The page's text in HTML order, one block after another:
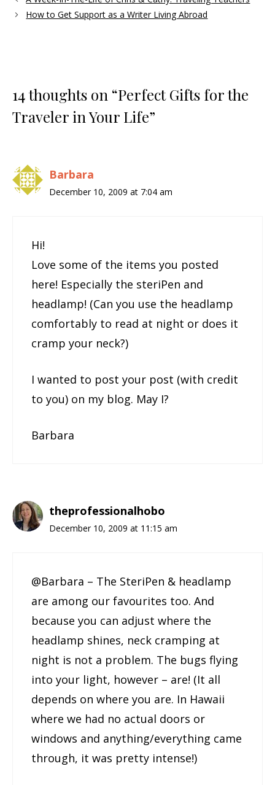
How to Get Support as a Writer Living Abroad
14 thoughts on “Perfect Gifts for the
Traveler in Your Life”
Barbara
December 10, 2009 at 7:04 am
Hi!
Love some of the items you posted
here! Especially the steriPen and
headlamp! (Can you use the headlamp
comfortably to read at night or does it
cramp your neck?)
I wanted to post your post (with credit
to you) on my blog. May I?
Barbara
theprofessionalhobo
December 10, 2009 at 11:15 am
@Barbara – The SteriPen & headlamp
are among our favourites too. And
because you can adjust where the
headlamp shines, neck cramping at
night is not a problem. The bugs flying
into your light, however – are! (It all
depends on where you are. In Hawaii
where we had no actual doors or
windows and anything/everything came
through, it was pretty intense!)